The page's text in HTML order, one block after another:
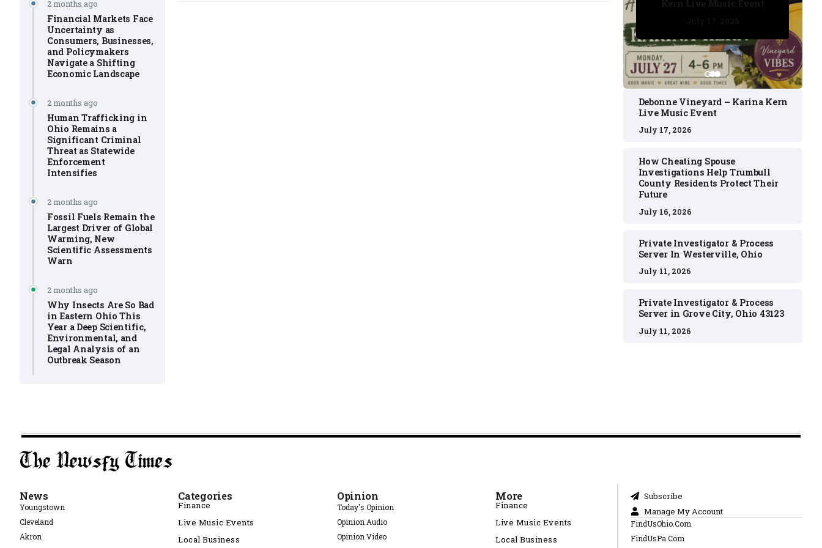
2 months ago
Financial Markets Face
Uncertainty as
Consumers, Businesses,
and Policymakers
Navigate a Shifting
Economic Landscape
2 months ago
Human Trafficking in
Ohio Remains a
Significant Criminal
Threat as Statewide
Enforcement
Intensifies
2 months ago
Fossil Fuels Remain the
Largest Driver of Global
Warming, New
Scientific Assessments
Warn
2 months ago
Why Insects Are So Bad
in Eastern Ohio This
Year a Deep Scientific,
Environmental, and
Legal Analysis of an
Outbreak Season
July 11, 2026
July 17, 2026
July 16, 2026
July 11, 2026
Kern Live Music Event
Debonne Vineyard – Karina Kern
Live Music Event
July 17, 2026
How Cheating Spouse
Investigations Help Trumbull
County Residents Protect Their
Future
July 16, 2026
Private Investigator & Process
Server In Westerville, Ohio
July 11, 2026
Private Investigator & Process
Server in Grove City, Ohio 43123
July 11, 2026
News
Youngstown
Cleveland
Akron
Categories
Finance
Live Music Events
Local Business
Opinion
Today's Opinion
Opinion Audio
Opinion Video
More
Finance
Live Music Events
Local Business
Subscribe
Manage My Account
FindUsOhio.Com
FindUsPa.Com